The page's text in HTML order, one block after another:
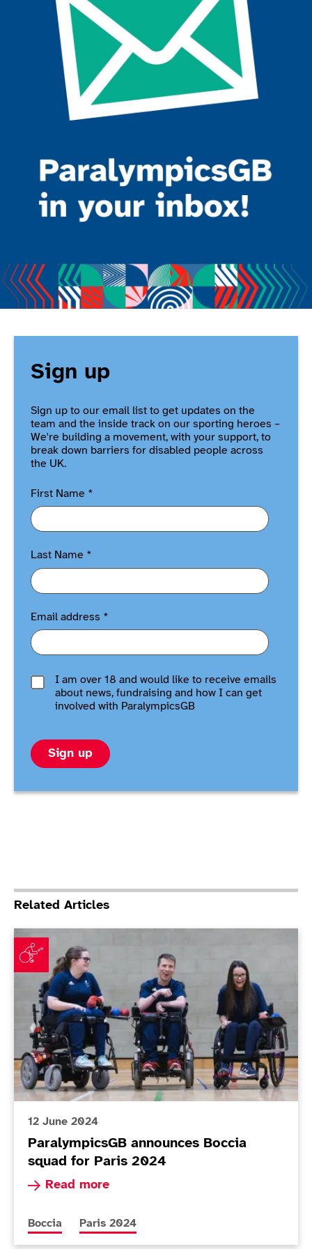
Sign up
Sign up to our email list to get updates on the
team and the inside track on our sporting heroes –
We're building a movement, with your support, to
break down barriers for disabled people across
the UK.
First Name *
Last Name *
Email address *
I am over 18 and would like to receive emails
about news, fundraising and how I can get
involved with ParalympicsGB
Sign up
Related Articles
ParalympicsGB announces Boccia squad for Paris
12 June 2024
ParalympicsGB announces Boccia
squad for Paris 2024
Read more
Read more about ParalympicsGB announces
More news articles relating to
Boccia More news articles relating to
Paris 2024